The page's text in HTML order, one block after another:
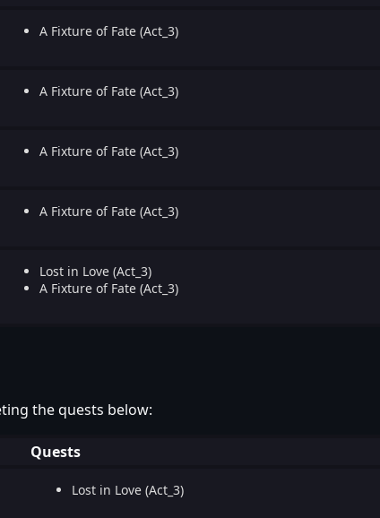
A Fixture of Fate (Act_3)
A Fixture of Fate (Act_3)
A Fixture of Fate (Act_3)
A Fixture of Fate (Act_3)
Lost in Love (Act_3)
A Fixture of Fate (Act_3)
the quests below:
Quests
Lost in Love (Act_3)